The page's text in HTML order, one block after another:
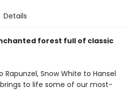
Details
forest full of classic
Rapunzel, Snow White to Hansel
to life some of our most-